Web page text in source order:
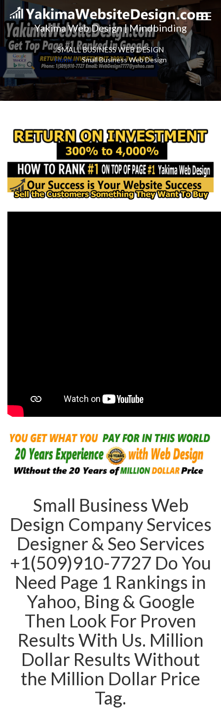
Yakima Web Design | Mindbinding
SMALL BUSINESS WEB DESIGN
Home Small Business Web Design
Small Business Web
Design Company Services
Designer & Seo Services
+1(509)910-7727 Do You
Need Page 1 Rankings in
Yahoo, Bing & Google
Then Look For Proven
Results With Us. Million
Dollar Results Without
the Million Dollar Price
Tag.